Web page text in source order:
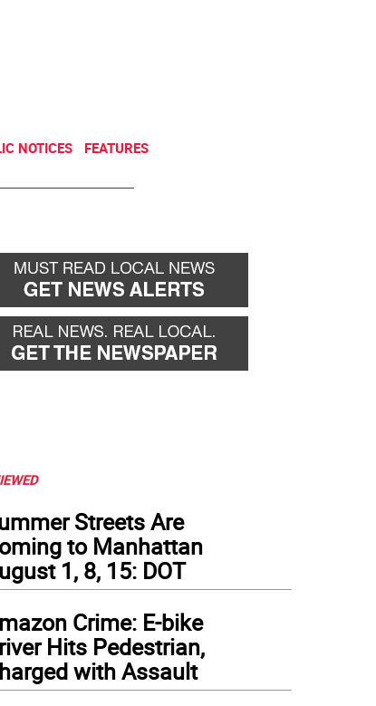
NOTICES FEATURES
Streets Are
to Manhattan
1, 8, 15: DOT
Crime: E-bike
Hits Pedestrian,
with Assault